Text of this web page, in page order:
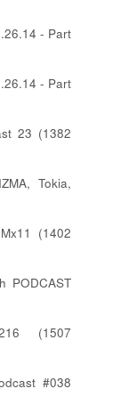
- Part
- Part
23 (1382
Tokia,
(1402
PODCAST
(1507
#038